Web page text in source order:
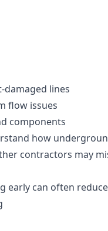
damaged lines
flow issues
components
how
contractors may
can often